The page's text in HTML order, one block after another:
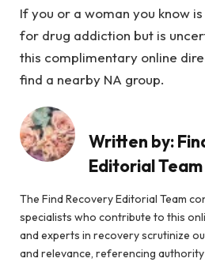
If you or a woman you know
for drug addiction but is
this complimentary online
find a nearby NA group.
Written by:
Editorial Team
The Find Recovery Editorial Team
specialists who contribute to this
and experts in recovery scrutinize
and relevance, referencing